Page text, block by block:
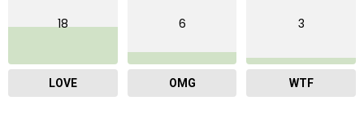
18
LOVE
6
OMG
3
WTF